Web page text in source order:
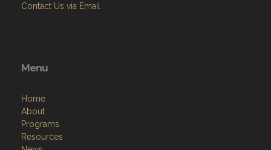
Contact Us via Email
Menu
Home
About
Programs
Resources